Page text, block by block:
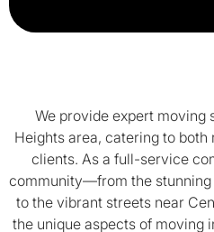
We provide expert moving
Heights area, catering to
clients. As a full-service
community—from the stunning
to the vibrant streets near
the unique aspects of moving